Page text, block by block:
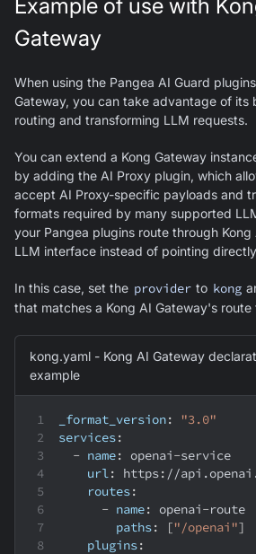
Example of use with
Gateway
When using the Pangea AI Guard
Gateway, you can take advantage of its
routing and transforming LLM requests.
You can extend a Kong Gateway
by adding the AI Proxy plugin, which
accept AI Proxy-specific payloads and
formats required by many supported
your Pangea plugins route through
LLM interface instead of pointing
In this case, set the provider to kong
that matches a Kong AI Gateway's route
kong.yaml - Kong AI Gateway
example
_format_version:
"3.0"
services:
- name: openai-service
url: https: //
routes:
- name: openai-route
paths: ["/openai"]
plugins: